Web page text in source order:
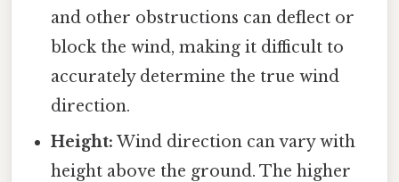
and other obstructions can deflect or
block the wind, making it difficult to
accurately determine the true wind
direction.
Height: Wind direction can vary with
height above the ground. The higher